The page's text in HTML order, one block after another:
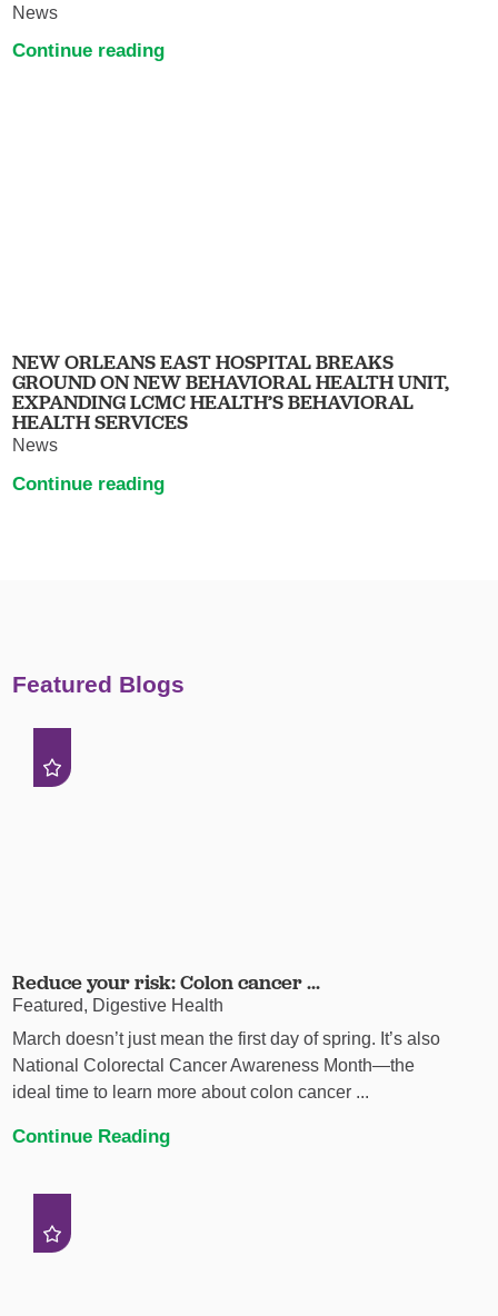
News
Continue reading
NEW ORLEANS EAST HOSPITAL BREAKS
GROUND ON NEW BEHAVIORAL HEALTH UNIT,
EXPANDING LCMC HEALTH’S BEHAVIORAL
HEALTH SERVICES
News
Continue reading
Featured Blogs
Reduce your risk: Colon cancer ...
Featured, Digestive Health
March doesn’t just mean the first day of spring. It’s also
National Colorectal Cancer Awareness Month—the
ideal time to learn more about colon cancer ...
Continue Reading